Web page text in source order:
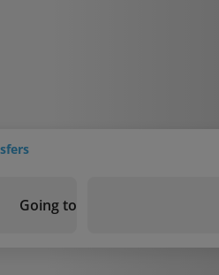
Going to